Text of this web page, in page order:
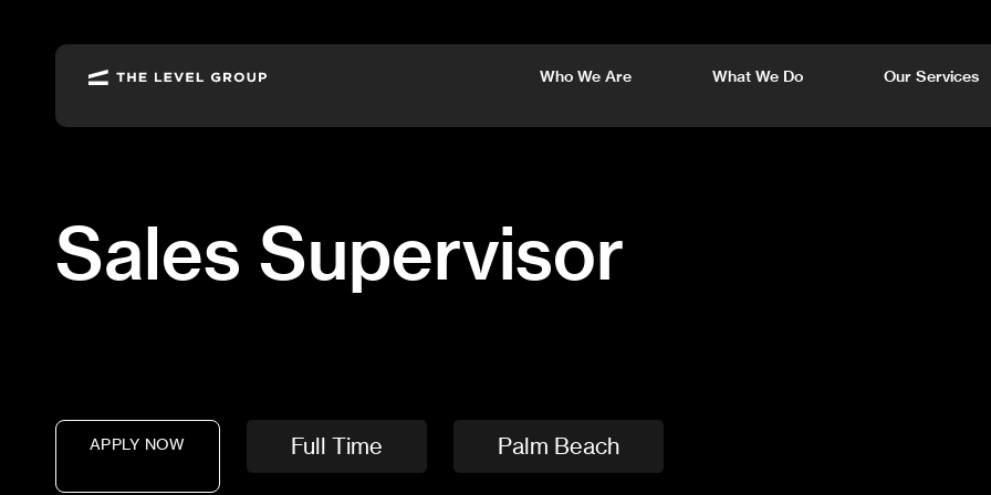
Who We Are What We Do Our Services
Description:
Supervisor
Sales Supervisor
APPLY NOW Full Time Palm Beach